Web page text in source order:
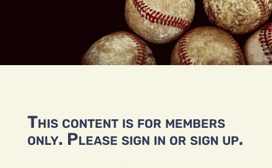
This content is for members
only. Please sign in or sign up.